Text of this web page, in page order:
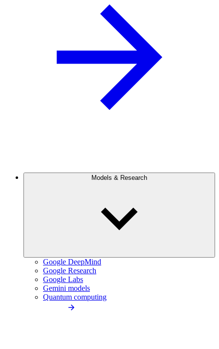
Models & Research
Google DeepMind
Google Research
Google Labs
Gemini models
Quantum computing